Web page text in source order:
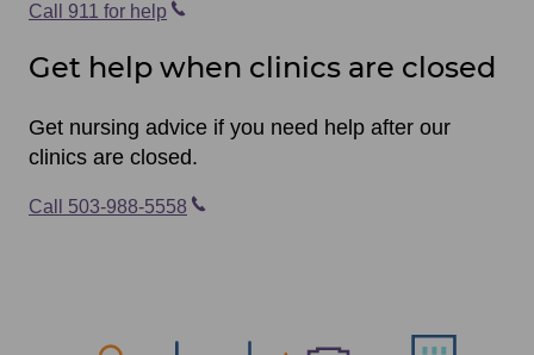
Call 911 for help
Get help when clinics are closed
Get nursing advice if you need help after our
clinics are closed.
Call 503-988-5558